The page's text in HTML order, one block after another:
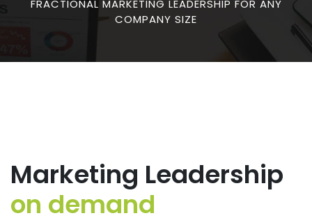
FRACTIONAL MARKETING LEADERSHIP FOR ANY
COMPANY SIZE
Marketing Leadership
on demand